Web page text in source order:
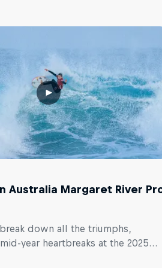
Australia Margaret River
down all the triumphs,
year heartbreaks at the 2025